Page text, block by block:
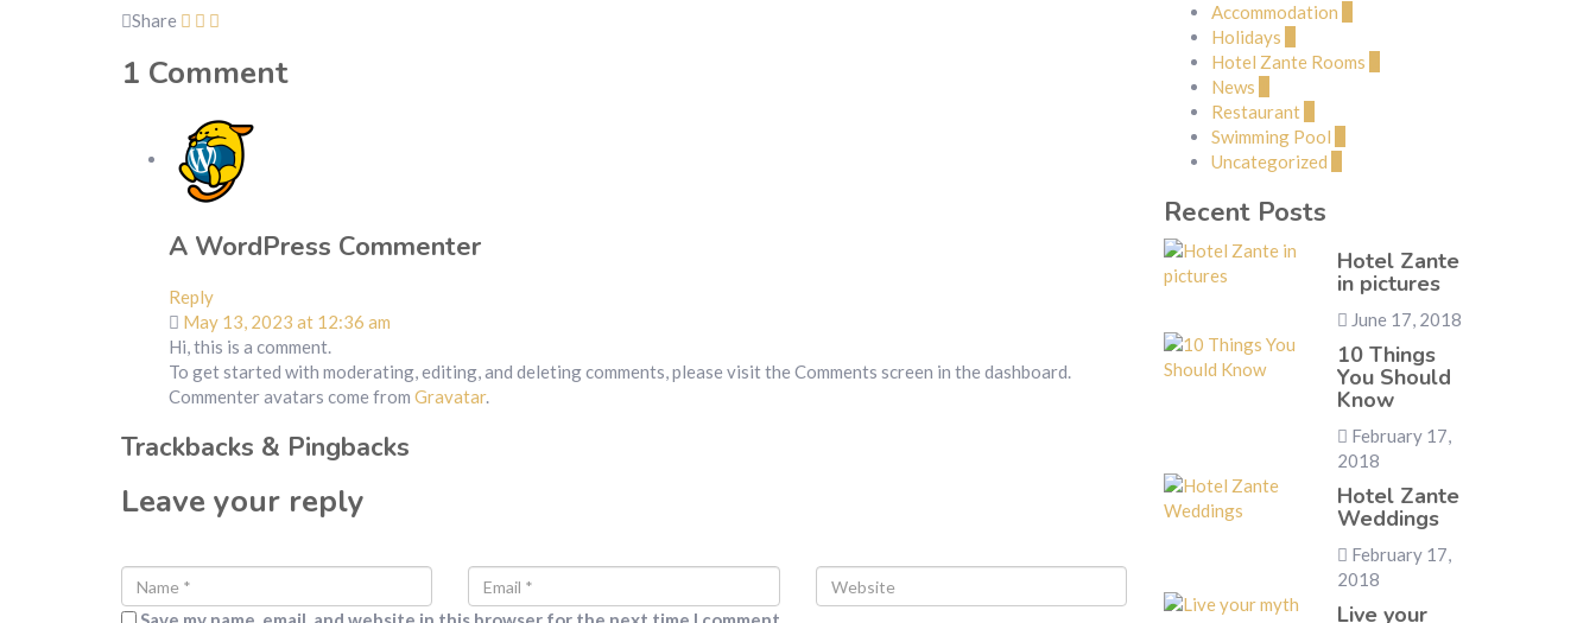
Share
1 Comment
A WordPress Commenter
Reply
May 13, 2023 at 12:36 am
Hi, this is a comment.
To get started with moderating, editing, and deleting comments, please visit the Comments screen in the dashboard.
Commenter avatars come from Gravatar.
Trackbacks & Pingbacks
Leave your reply
Accommodation
Holidays
Hotel Zante Rooms
News
Restaurant
Swimming Pool
Uncategorized
Recent Posts
Hotel Zante
in pictures
June 17, 2018
10 Things
You Should
Know
February 17,
2018
Hotel Zante
Weddings
February 17,
2018
Live your